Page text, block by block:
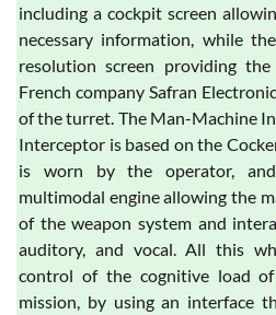
including a cockpit screen
necessary information, while
resolution screen providing
French company Safran
of the turret. The Man-Machine
Interceptor is based on the
is worn by the operator,
multimodal engine allowing the
of the weapon system and
auditory, and vocal. All this
control of the cognitive load
mission, by using an interface